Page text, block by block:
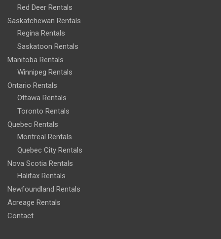
Red Deer Rentals
Saskatchewan Rentals
Regina Rentals
Saskatoon Rentals
Manitoba Rentals
Winnipeg Rentals
Ontario Rentals
Ottawa Rentals
Toronto Rentals
Quebec Rentals
Montreal Rentals
Quebec City Rentals
Nova Scotia Rentals
Halifax Rentals
Newfoundland Rentals
Acreage Rentals
Contact